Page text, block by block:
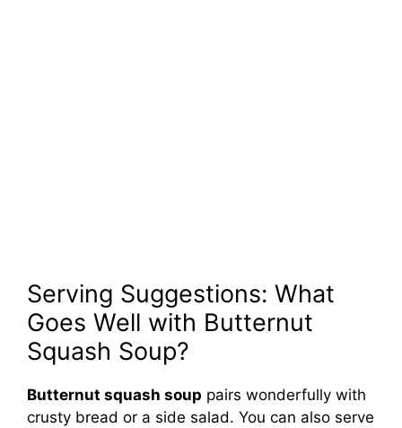
Serving Suggestions: What
Goes Well with Butternut
Squash Soup?
Butternut squash soup pairs wonderfully with
crusty bread or a side salad. You can also serve